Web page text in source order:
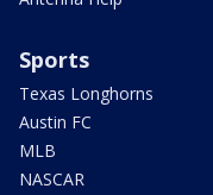
Sports
Texas Longhorns
Austin FC
MLB
NASCAR